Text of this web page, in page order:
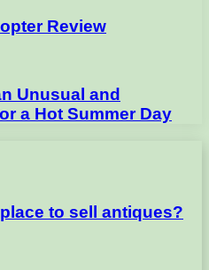
Review
Unusual and
a Hot Summer Day
to sell antiques?